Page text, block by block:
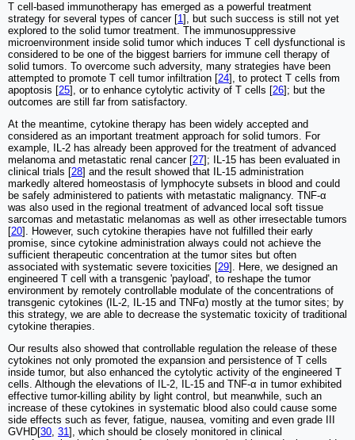
T cell-based immunotherapy has emerged as a powerful treatment
strategy for several types of cancer [1], but such success is still not yet
explored to the solid tumor treatment. The immunosuppressive
microenvironment inside solid tumor which induces T cell dysfunctional is
considered to be one of the biggest barriers for immune cell therapy of
solid tumors. To overcome such adversity, many strategies have been
attempted to promote T cell tumor infiltration [24], to protect T cells from
apoptosis [25], or to enhance cytolytic activity of T cells [26]; but the
outcomes are still far from satisfactory.
At the meantime, cytokine therapy has been widely accepted and
considered as an important treatment approach for solid tumors. For
example, IL-2 has already been approved for the treatment of advanced
melanoma and metastatic renal cancer [27]; IL-15 has been evaluated in
clinical trials [28] and the result showed that IL-15 administration
markedly altered homeostasis of lymphocyte subsets in blood and could
be safely administered to patients with metastatic malignancy. TNF-α
was also used in the regional treatment of advanced local soft tissue
sarcomas and metastatic melanomas as well as other irresectable tumors
[20]. However, such cytokine therapies have not fulfilled their early
promise, since cytokine administration always could not achieve the
sufficient therapeutic concentration at the tumor sites but often
associated with systematic severe toxicities [29]. Here, we designed an
engineered T cell with a transgenic 'payload', to reshape the tumor
environment by remotely controllable modulate of the concentrations of
transgenic cytokines (IL-2, IL-15 and TNFα) mostly at the tumor sites; by
this strategy, we are able to decrease the systematic toxicity of traditional
cytokine therapies.
Our results also showed that controllable regulation the release of these
cytokines not only promoted the expansion and persistence of T cells
inside tumor, but also enhanced the cytolytic activity of the engineered T
cells. Although the elevations of IL-2, IL-15 and TNF-α in tumor exhibited
effective tumor-killing ability by light control, but meanwhile, such an
increase of these cytokines in systematic blood also could cause some
side effects such as fever, fatigue, nausea, vomiting and even grade III
GVHD[30, 31], which should be closely monitored in clinical